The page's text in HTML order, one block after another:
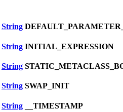
String
String INITIAL_EXPRESSION
String
String SWAP_INIT
String __TIMESTAMP